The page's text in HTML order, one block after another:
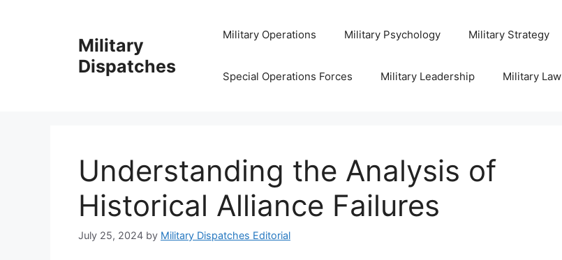
Military
Dispatches
Military Operations Military Psychology Military Strategy
Special Operations Forces Military Leadership Military Law
Understanding the Analysis of
Historical Alliance Failures
July 25, 2024 by Military Dispatches Editorial